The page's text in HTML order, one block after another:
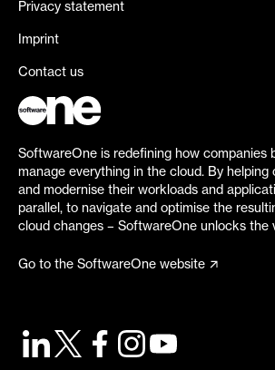
Privacy statement
Imprint
Contact us
SoftwareOne is redefining how companies
manage everything in the cloud. By helping
and modernise their workloads and
parallel, to navigate and optimise the
cloud changes – SoftwareOne unlocks the
Go to the SoftwareOne website